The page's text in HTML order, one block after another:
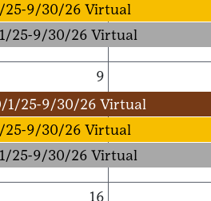
25-9/30/26 Virtual
25-9/30/26 Virtual
1/25-9/30/26 Virtual
25-9/30/26 Virtual
25-9/30/26 Virtual
9
16